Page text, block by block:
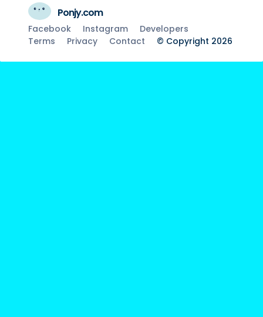
Ponjy.com
Facebook Instagram
Developers
Terms
Privacy Contact © Copyright 2026